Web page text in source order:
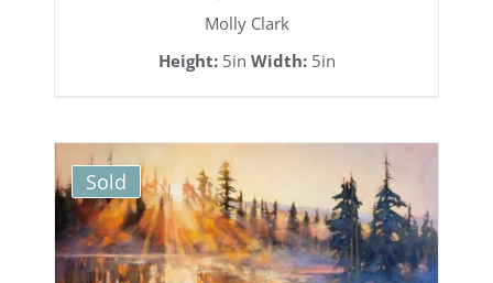
Molly Clark
Height:5in Width:5in
Sold